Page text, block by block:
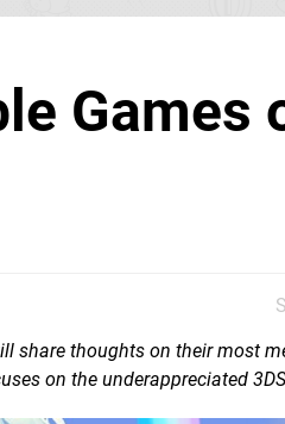
Games
share thoughts on their most
on the underappreciated